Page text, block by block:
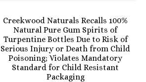
Creekwood Naturals Recalls 100%
Natural Pure Gum Spirits of
Turpentine Bottles Due to Risk of
Serious Injury or Death from Child
Poisoning; Violates Mandatory
Standard for Child Resistant
Packaging